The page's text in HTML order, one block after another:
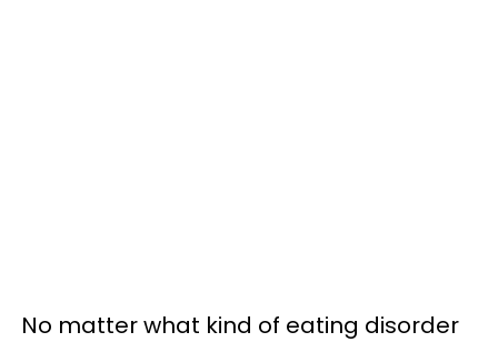
No matter what kind of eating disorder